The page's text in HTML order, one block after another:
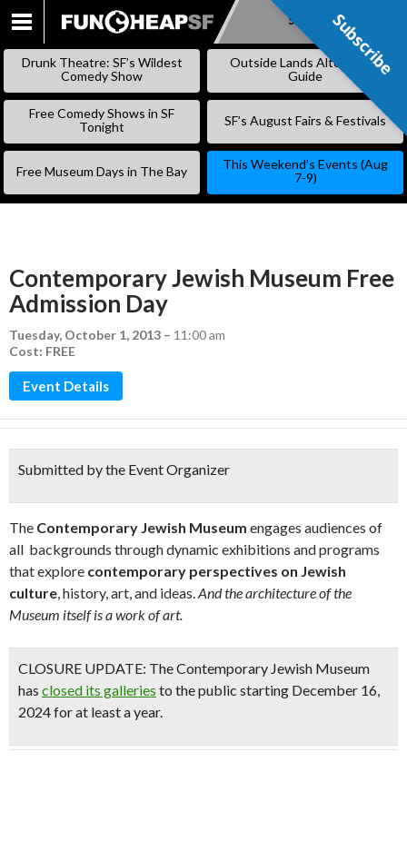
SKIP
Subscribe
Drunk Theatre: SF’s Wildest
Comedy Show
Outside Lands Alternative
Guide
Free Comedy Shows in SF
Tonight
SF’s August Fairs & Festivals
Free Museum Days in The Bay
This Weekend’s Events (Aug
7-9)
Contemporary Jewish Museum Free
Admission Day
Tuesday, October 1, 2013 – 11:00 am
Cost: FREE
Event Details
Submitted by the Event Organizer
The Contemporary Jewish Museum engages audiences of
all backgrounds through dynamic exhibitions and programs
that explore contemporary perspectives on Jewish
culture, history, art, and ideas.And the architecture of the
Museum itself is a work of art.
CLOSURE UPDATE: The Contemporary Jewish Museum
has closed its galleries to the public starting December 16,
2024 for at least a year.
Subscribe